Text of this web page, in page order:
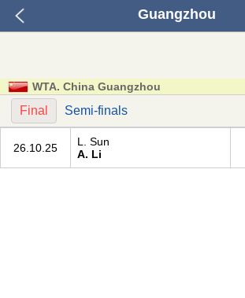
Guangzhou
WTA. China Guangzhou
Final Semi-finals
26.10.25
L. Sun
A. Li